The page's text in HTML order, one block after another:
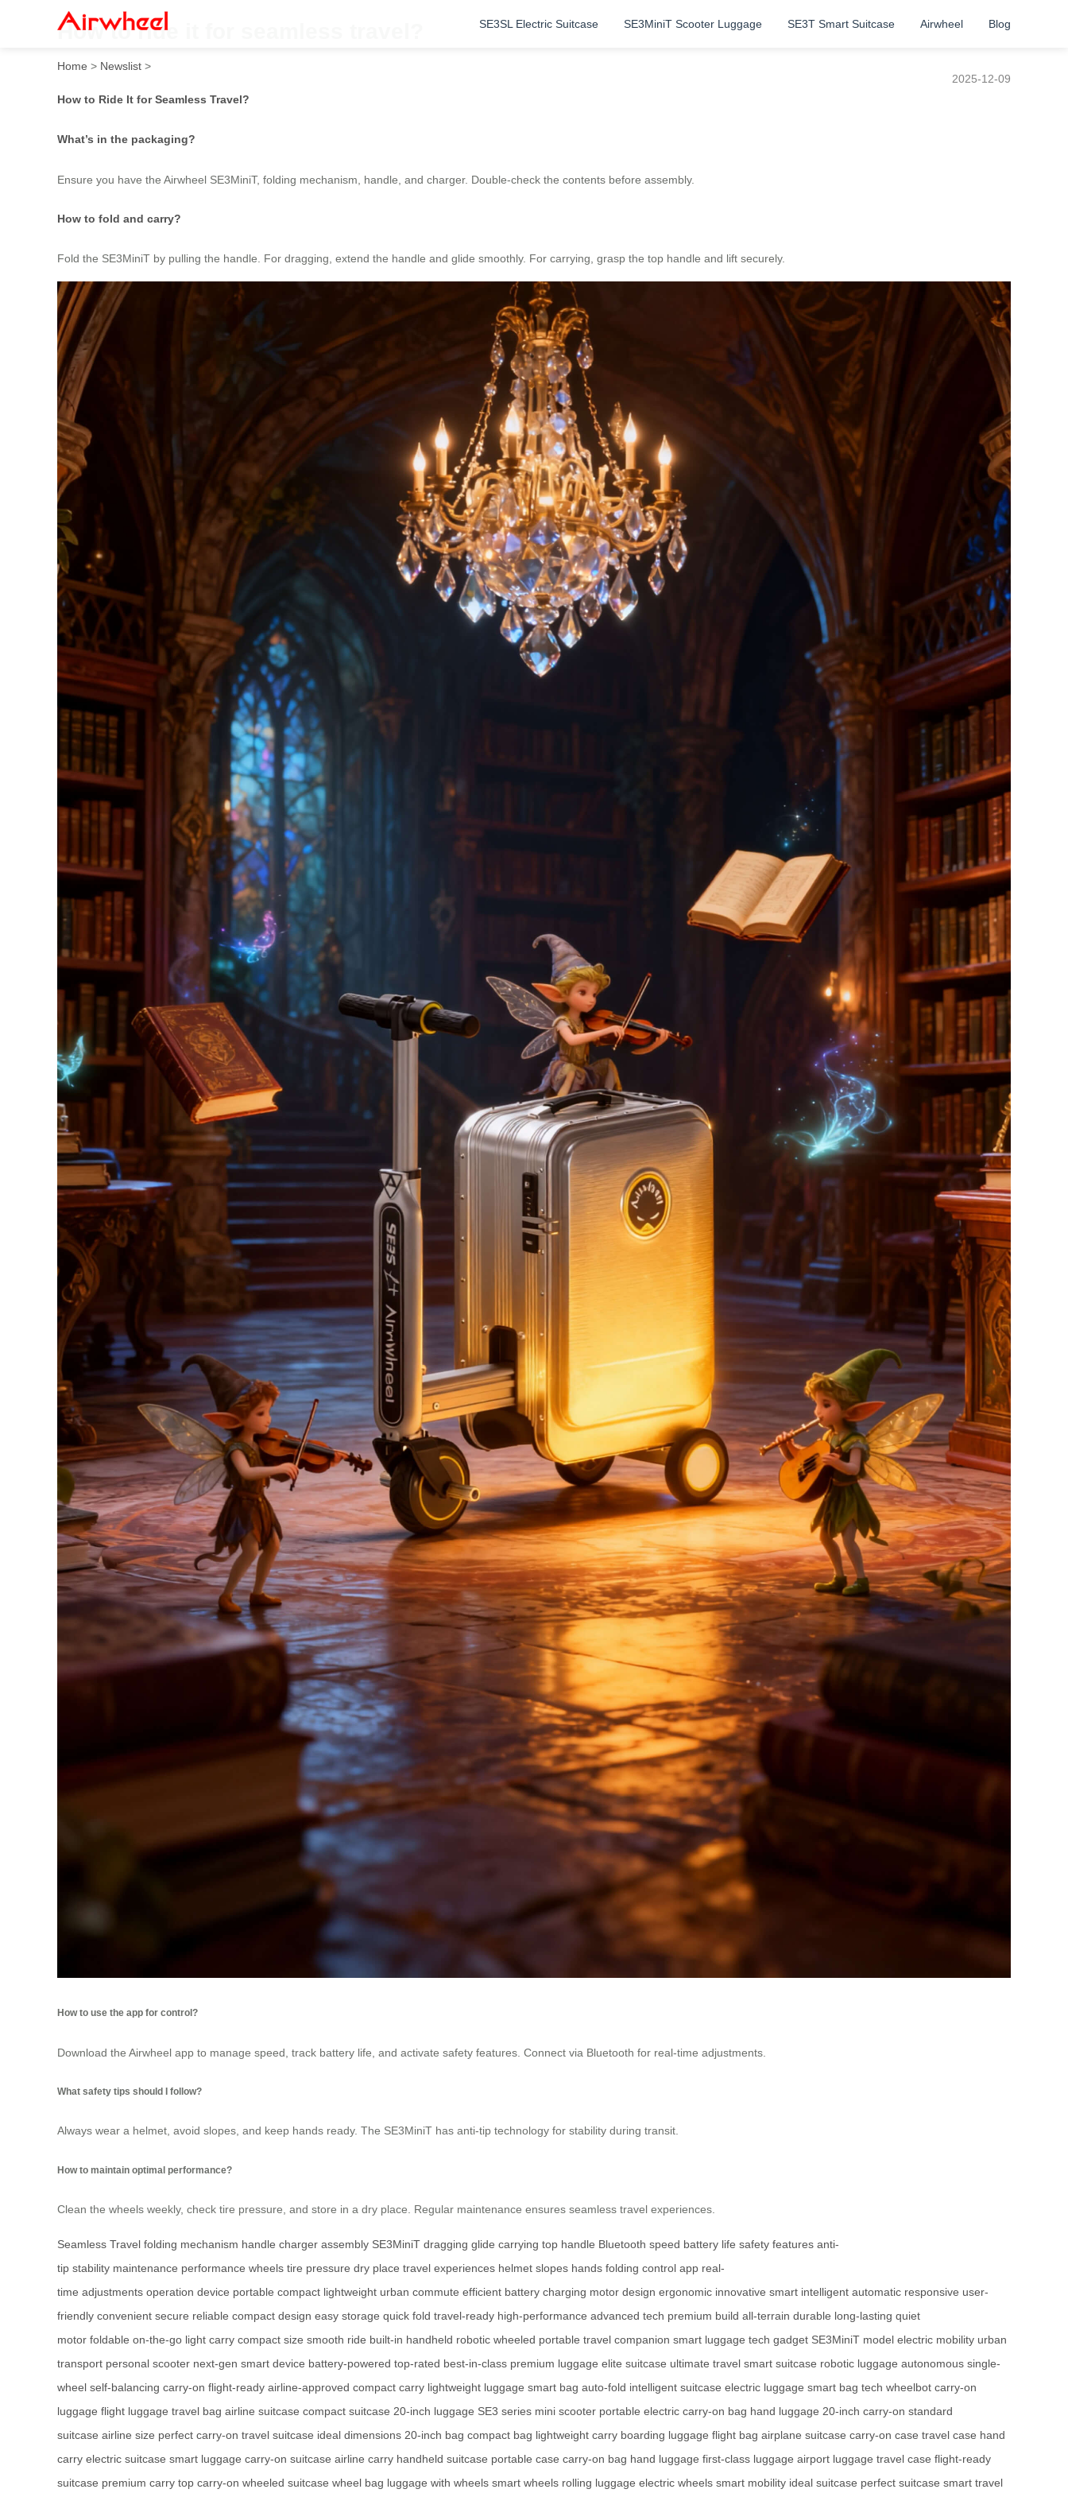
SE3SL Electric Suitcase SE3MiniT Scooter Luggage SE3T Smart Suitcase Airwheel Blog
How to ride it for seamless travel?
Home > Newslist >
2025-12-09
How to Ride It for Seamless Travel?
What’s in the packaging?
Ensure you have the Airwheel SE3MiniT, folding mechanism, handle, and charger. Double-check the contents before assembly.
How to fold and carry?
Fold the SE3MiniT by pulling the handle. For dragging, extend the handle and glide smoothly. For carrying, grasp the top handle and lift securely.
How to use the app for control?
Download the Airwheel app to manage speed, track battery life, and activate safety features. Connect via Bluetooth for real-time adjustments.
What safety tips should I follow?
Always wear a helmet, avoid slopes, and keep hands ready. The SE3MiniT has anti-tip technology for stability during transit.
How to maintain optimal performance?
Clean the wheels weekly, check tire pressure, and store in a dry place. Regular maintenance ensures seamless travel experiences.
Seamless Travel folding mechanism handle charger assembly SE3MiniT dragging glide carrying top handle Bluetooth speed battery life safety features anti-
tip stability maintenance performance wheels tire pressure dry place travel experiences helmet slopes hands folding control app real-
time adjustments operation device portable compact lightweight urban commute efficient battery charging motor design ergonomic innovative smart intelligent automatic responsive user-
friendly convenient secure reliable compact design easy storage quick fold travel-ready high-performance advanced tech premium build all-terrain durable long-lasting quiet
motor foldable on-the-go light carry compact size smooth ride built-in handheld robotic wheeled portable travel companion smart luggage tech gadget SE3MiniT model electric mobility urban
transport personal scooter next-gen smart device battery-powered top-rated best-in-class premium luggage elite suitcase ultimate travel smart suitcase robotic luggage autonomous single-
wheel self-balancing carry-on flight-ready airline-approved compact carry lightweight luggage smart bag auto-fold intelligent suitcase electric luggage smart bag tech wheelbot carry-on
luggage flight luggage travel bag airline suitcase compact suitcase 20-inch luggage SE3 series mini scooter portable electric carry-on bag hand luggage 20-inch carry-on standard
suitcase airline size perfect carry-on travel suitcase ideal dimensions 20-inch bag compact bag lightweight carry boarding luggage flight bag airplane suitcase carry-on case travel case hand
carry electric suitcase smart luggage carry-on suitcase airline carry handheld suitcase portable case carry-on bag hand luggage first-class luggage airport luggage travel case flight-ready
suitcase premium carry top carry-on wheeled suitcase wheel bag luggage with wheels smart wheels rolling luggage electric wheels smart mobility ideal suitcase perfect suitcase smart travel